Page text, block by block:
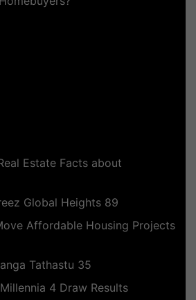
Estate Facts about
Global Heights 89
Affordable Housing Projects
Tathastu 35
4 Draw Results